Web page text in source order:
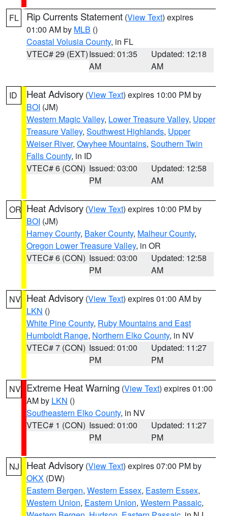
FL Rip Currents Statement (View Text) expires
01:00 AM by MLB ()
Coastal Volusia County, in FL
VTEC# 29 (EXT)Issued: 01:35
AM
Updated: 12:18
AM
ID Heat Advisory (View Text) expires 10:00 PM by
BOI (JM)
Western Magic Valley, Lower Treasure Valley, Upper
Treasure Valley, Southwest Highlands, Upper
Weiser River, Owyhee Mountains, Southern Twin
Falls County, in ID
VTEC# 6 (CON) Issued: 03:00
PM
Updated: 12:58
AM
OR Heat Advisory (View Text) expires 10:00 PM by
BOI (JM)
Harney County, Baker County, Malheur County,
Oregon Lower Treasure Valley, in OR
VTEC# 6 (CON) Issued: 03:00
PM
Updated: 12:58
AM
NV Heat Advisory (View Text) expires 01:00 AM by
LKN ()
White Pine County, Ruby Mountains and East
Humboldt Range, Northern Elko County, in NV
VTEC# 7 (CON) Issued: 01:00
PM
Updated: 11:27
PM
NV Extreme Heat Warning (View Text) expires 01:00
AM by LKN ()
Southeastern Elko County, in NV
VTEC# 1 (CON) Issued: 01:00
PM
Updated: 11:27
PM
NJ Heat Advisory (View Text) expires 07:00 PM by
OKX (DW)
Eastern Bergen, Western Essex, Eastern Essex,
Western Union, Eastern Union, Western Passaic,